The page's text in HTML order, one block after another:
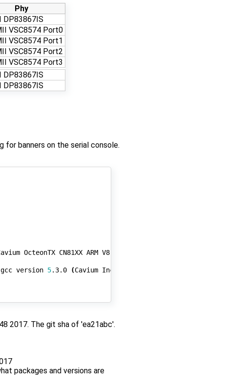
Phy
DP83867IS
VSC8574 Port0
VSC8574 Port1
VSC8574 Port2
VSC8574 Port3
DP83867IS
DP83867IS
for banners on the serial console.
OcteonTX CN81XX ARM V8 Core
gcc version 5.3.0 (Cavium Inc. Version
2017. The git sha of 'ea21abc'.
packages and versions are